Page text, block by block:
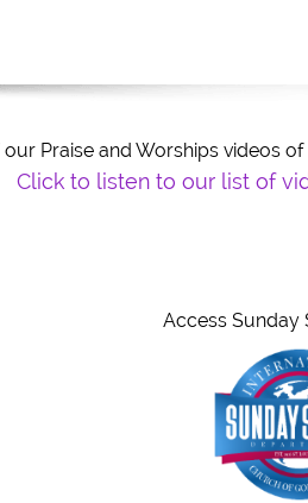
Title
to know about you and your
to know about you and your
Praise and Worships videos
Click to listen to our list of
Access Sunday